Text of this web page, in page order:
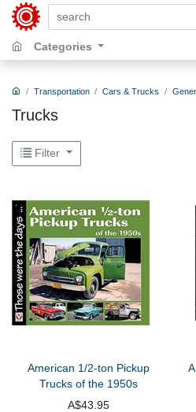
search by keywords, title,
Categories
Transportation Cars & Trucks
Trucks
Filter
American 1/2-ton Pickup
Trucks of the 1950s
A$43.95